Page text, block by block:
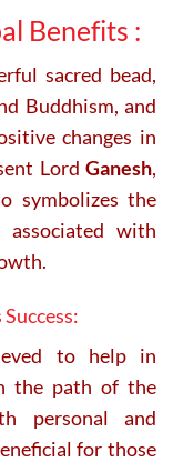
Benefits :
sacred bead,
Buddhism, and
changes in
Lord Ganesh,
symbolizes the
with
to help in
the path of the
personal and
for those